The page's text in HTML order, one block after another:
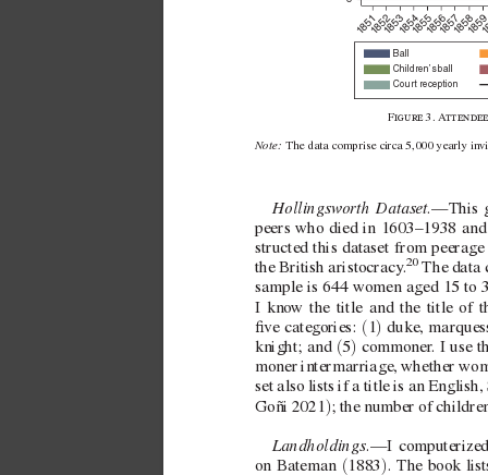
Hollingsworth Dataset.—This
peers who died in 1603–1938
structed this dataset from
the British aristocracy.20 The data
sample is 644 women aged 15 to
I know the title and the title of
ve categories: ( 1) duke,
knight; and (5) commoner. I use
moner intermarriage, whether
set also lists if a title is an
Goñi 2021); the number of
Landholdings.—I
on Bateman ( 1883 ). The book
F3. A
Note: The data comprise circa5,000 yearly in
1
851
1
852
1
8531
854
1
855
1
856
1
857
1
858
1
Ball
Children’s ball
Court reception